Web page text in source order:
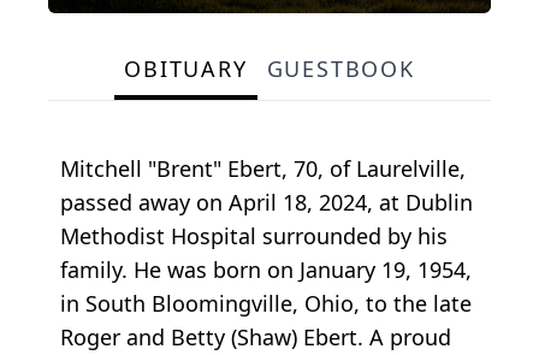
OBITUARY GUESTBOOK
Mitchell "Brent" Ebert, 70, of Laurelville,
passed away on April 18, 2024, at Dublin
Methodist Hospital surrounded by his
family. He was born on January 19, 1954,
in South Bloomingville, Ohio, to the late
Roger and Betty (Shaw) Ebert. A proud